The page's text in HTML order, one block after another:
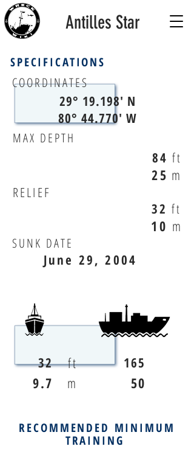
SPECIFICATIONS
Antilles Star
RECOMMENDED MINIMUM
TRAINING
32
9.7
ft
m
165
50
MAX DEPTH
RELIEF
COORDINATES
10
25
84 ft
32 ft
m
m
29° 19.198' N
80° 44.770' W
SUNK DATE
June 29, 2004